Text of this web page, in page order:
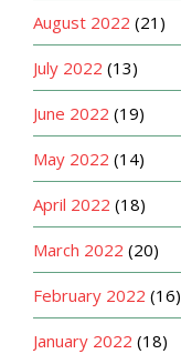
August 2022 (21)
July 2022 (13)
June 2022 (19)
May 2022 (14)
April 2022 (18)
March 2022 (20)
February 2022 (16)
January 2022 (18)